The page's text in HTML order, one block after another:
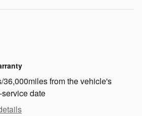
36,000miles from the vehicle's
date